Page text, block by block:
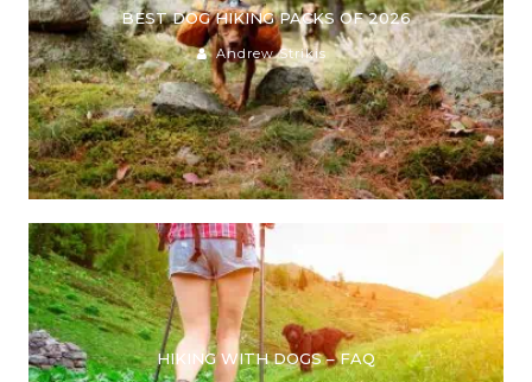
BEST DOG HIKING PACKS OF 2026
Andrew Strikis
HIKING WITH DOGS – FAQ